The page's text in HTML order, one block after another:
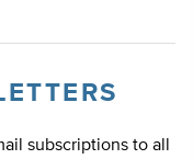
subscriptions to all